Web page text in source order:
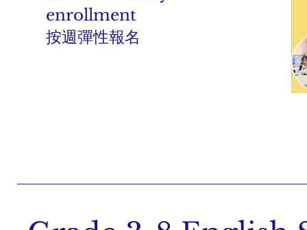
enrollment
按週彈性報名